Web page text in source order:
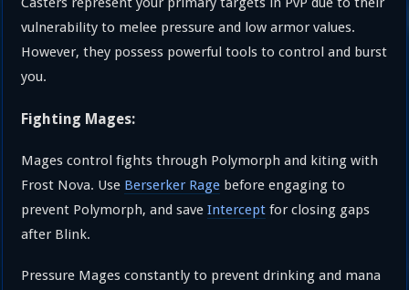
vulnerability to melee pressure and low armor values.
However, they possess powerful tools to control and burst
you.
Fighting Mages:
Mages control fights through Polymorph and kiting with
Frost Nova. Use Berserker Rage before engaging to
prevent Polymorph, and saveIntercept for closing gaps
after Blink.
Pressure Mages constantly to prevent drinking and mana